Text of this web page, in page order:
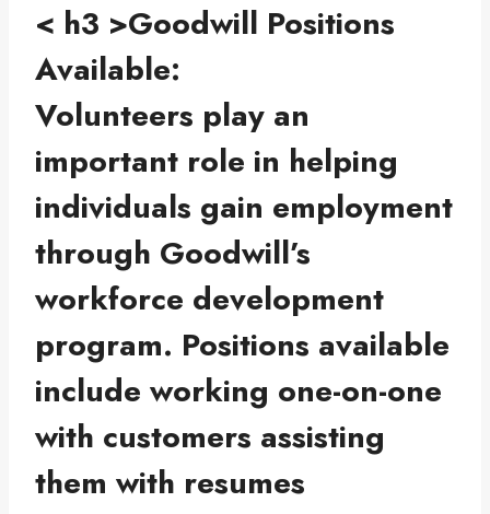
< h3 >Goodwill Positions
Available:
Volunteers play an
important role in helping
individuals gain employment
through Goodwill’s
workforce development
program. Positions available
include working one-on-one
with customers assisting
them with resumes